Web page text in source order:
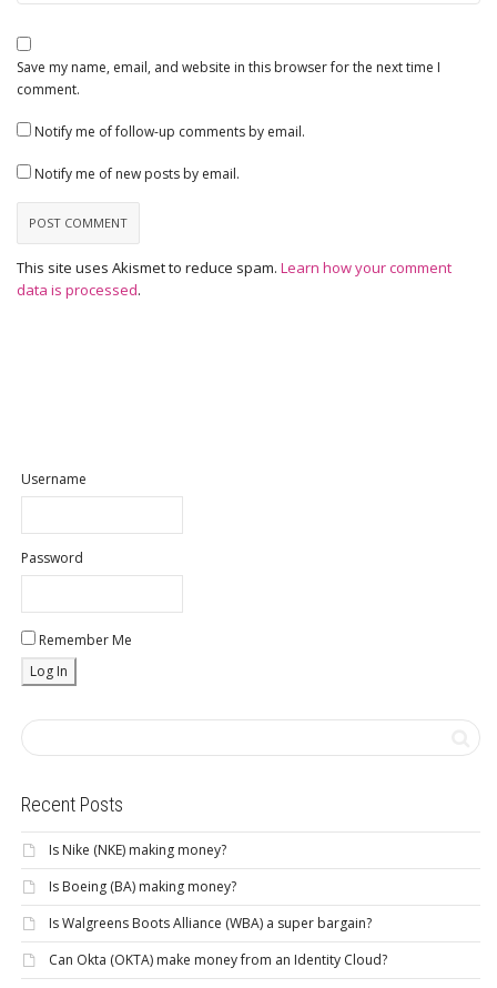
Save my name, email, and website in this browser for the next time I
comment.
Notify me of follow-up comments by email.
Notify me of new posts by email.
This site uses Akismet to reduce spam. Learn how your comment
data is processed.
Username
Password
Remember Me
Recent Posts
Is Nike (NKE) making money?
Is Boeing (BA) making money?
Is Walgreens Boots Alliance (WBA) a super bargain?
Can Okta (OKTA) make money from an Identity Cloud?